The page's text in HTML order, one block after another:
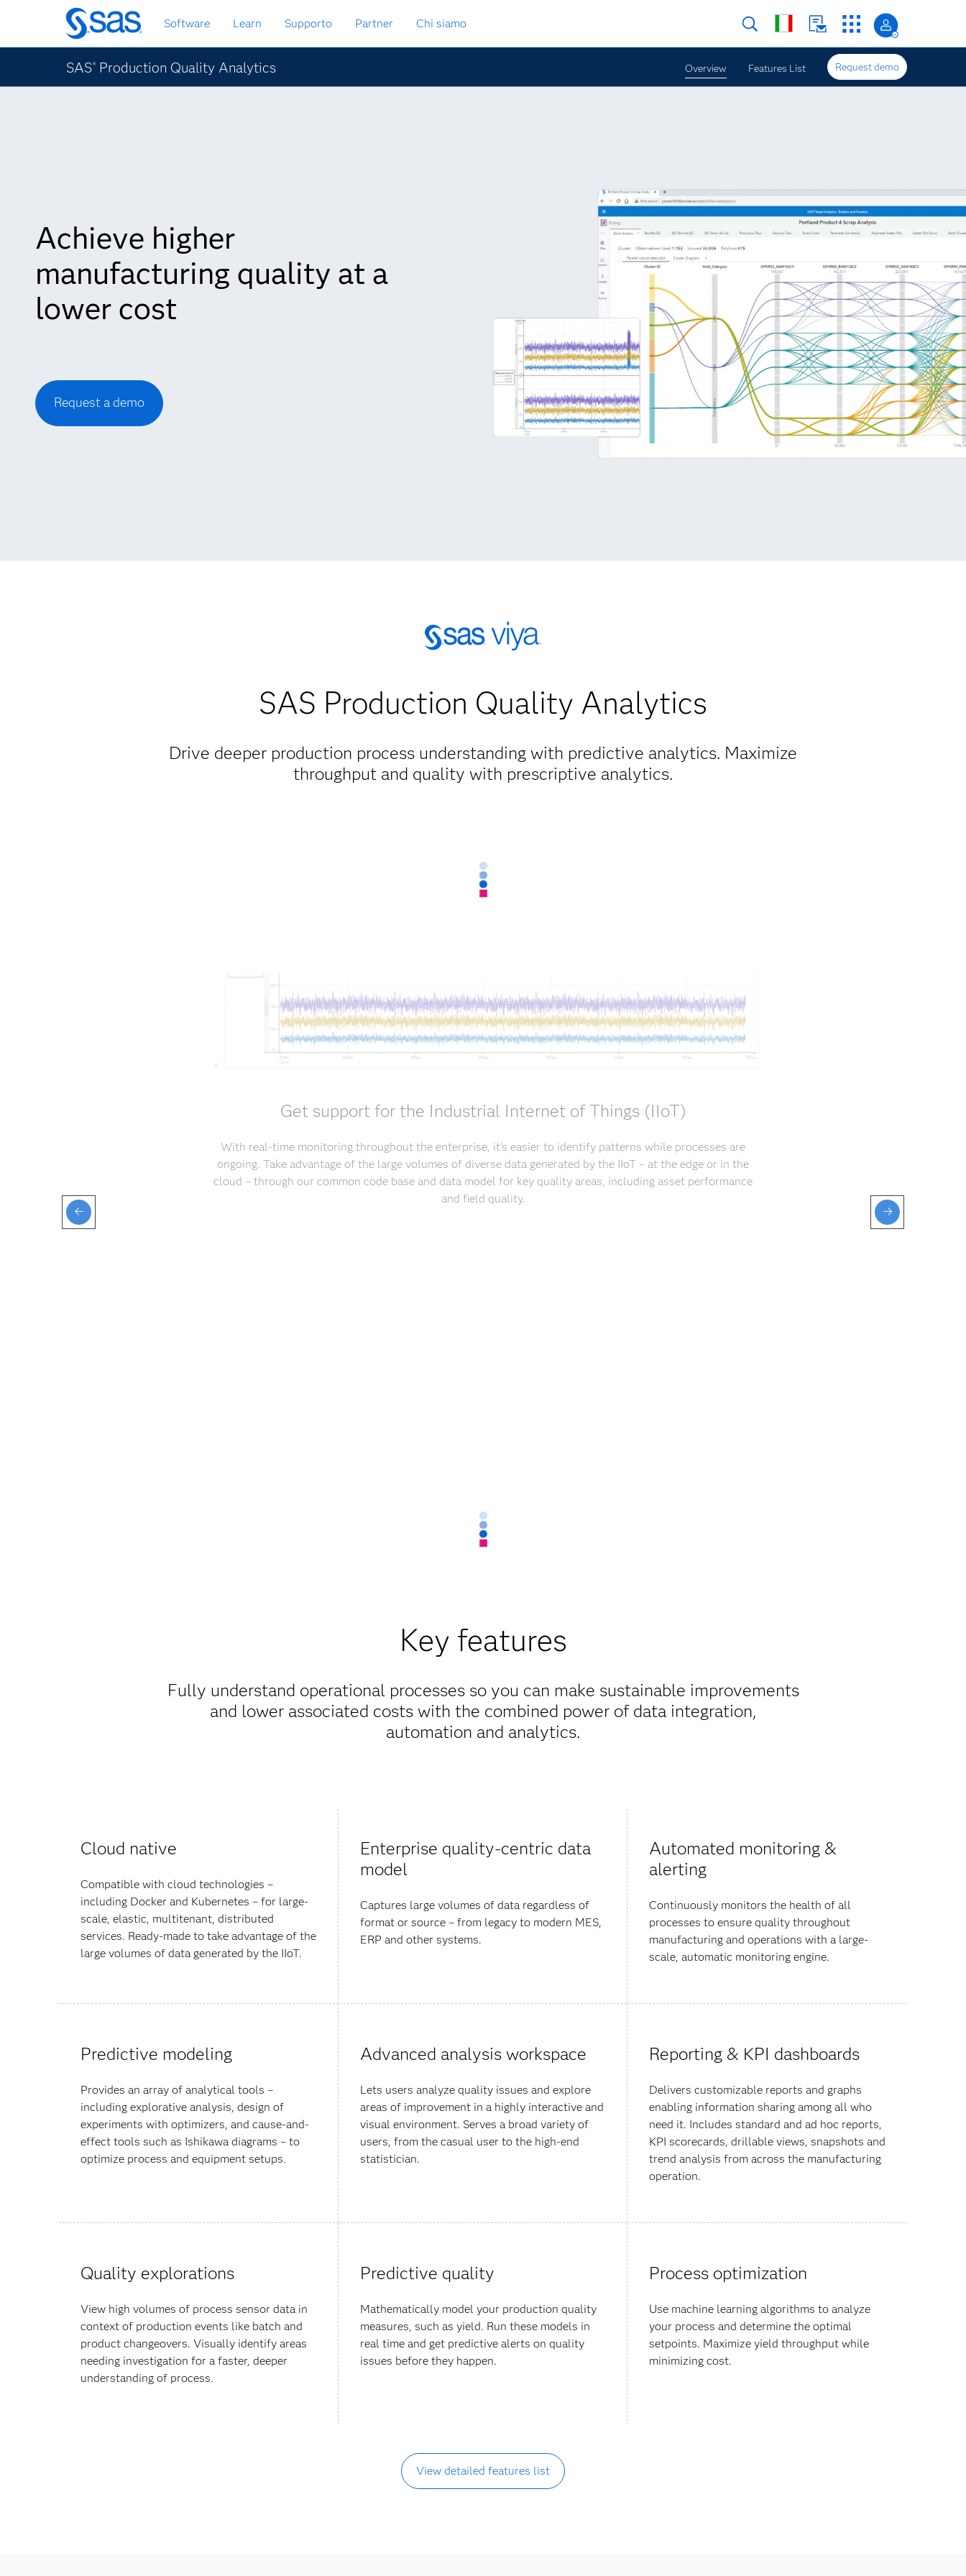
Passa
ai
contenuti
principali
Software Learn Supporto Partner Chi siamo
SAS® Production Quality Analytics Overview Features List Request demo
Achieve higher
manufacturing quality at a
lower cost
Request a demo
SAS Production Quality Analytics
Drive deeper production process understanding with predictive analytics. Maximize
throughput and quality with prescriptive analytics.
Get support for the Industrial Internet of Things (IIoT)
With real-time monitoring throughout the enterprise, it's easier to identify patterns while processes are
ongoing. Take advantage of the large volumes of diverse data generated by the IIoT – at the edge or in the
cloud – through our common code base and data model for key quality areas, including asset perfor­mance
and field quality.
Key features
Fully understand operational processes so you can make sustainable improvements
and lower associated costs with the combined power of data integration,
automation and analytics.
Cloud native
Compatible with cloud technologies –
including Docker and Kubernetes – for large-
scale, elastic, multitenant, distributed
services. Ready-made to take advantage of the
large volumes of data generated by the IIoT.
Enterprise quality-centric data
model
Captures large volumes of data regardless of
format or source – from legacy to modern MES,
ERP and other systems.
Automated monitoring &
alerting
Continuously monitors the health of all
processes to ensure quality throughout
manufacturing and operations with a large-
scale, automatic monitoring engine.
Predictive modeling
Provides an array of analytical tools –
including explorative analysis, design of
experiments with optimizers, and cause-and-
effect tools such as Ishikawa diagrams – to
optimize process and equipment setups.
Advanced analysis workspace
Lets users analyze quality issues and explore
areas of improvement in a highly interactive and
visual environment. Serves a broad variety of
users, from the casual user to the high-end
statistician.
Reporting & KPI dashboards
Delivers customizable reports and graphs
enabling information sharing among all who
need it. Includes standard and ad hoc reports,
KPI scorecards, drillable views, snapshots and
trend analysis from across the manufacturing
operation.
Quality explorations
View high volumes of process sensor data in
context of production events like batch and
product changeovers. Visually identify areas
needing investigation for a faster, deeper
understanding of process.
Predictive quality
Mathematically model your production quality
measures, such as yield. Run these models in
real time and get predictive alerts on quality
issues before they happen.
Process optimization
Use machine learning algorithms to analyze
your process and determine the optimal
setpoints. Maximize yield throughput while
minimizing cost.
View detailed features list